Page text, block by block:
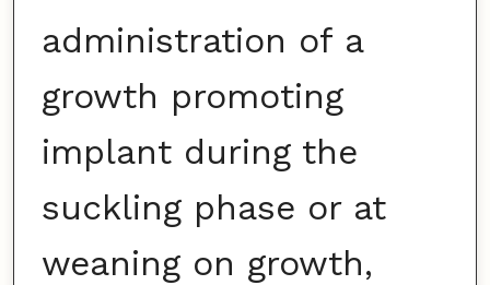
administration of a
growth promoting
implant during the
suckling phase or at
weaning on growth,